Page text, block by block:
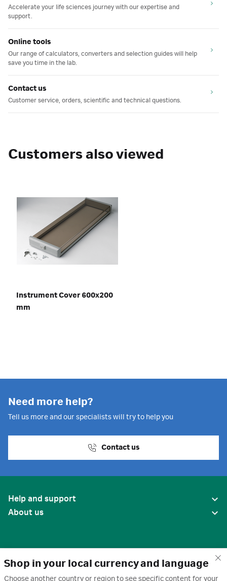
Shop in your local currency and language
Choose another country or region to see specific content for your
Accelerate your life sciences journey with our expertise and
support.
Online tools
Our range of calculators, converters and selection guides will help
save you time in the lab.
Contact us
Customer service, orders, scientific and technical questions.
Customers also viewed
Instrument Cover 600x200
mm
Need more help?
Tell us more and our specialists will try to help you
Contact us
Help and support
About us